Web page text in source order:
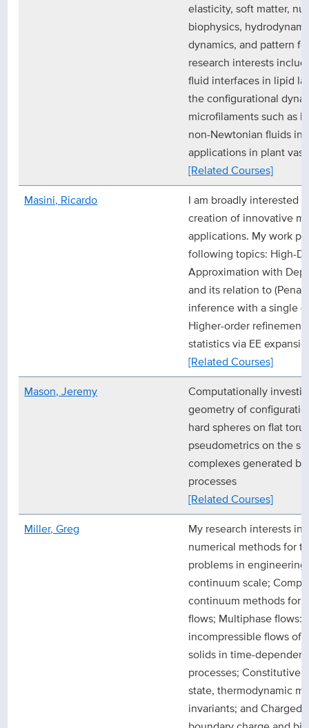
elasticity, soft matter,
biophysics,
dynamics, and pattern
research interests
fluid interfaces in lipid
the configurational
microfilaments such as
non-Newtonian fluids in
applications in plant
[Related Courses]
Masini, Ricardo
I am broadly interested
creation of innovative
applications. My work
following topics: High-
Approximation with
and its relation to
inference with a single
Higher-order
statistics via EE
[Related Courses]
Mason, Jeremy
Computationally
geometry of
hard spheres on flat
pseudometrics on the
complexes generated
processes
[Related Courses]
Miller, Greg
My research interests
numerical methods for
problems in
continuum scale;
continuum methods for
flows; Multiphase flows:
incompressible flows of
solids in time-
processes; Constitutive
state, thermodynamic
invariants; and Charged